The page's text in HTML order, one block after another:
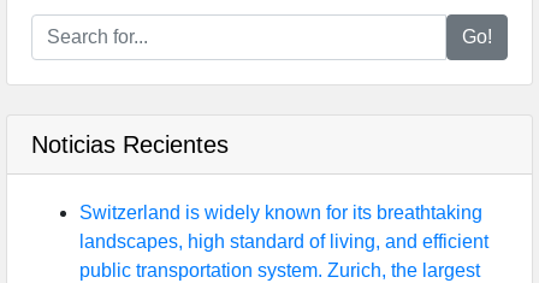
Go!
Noticias Recientes
Switzerland is widely known for its breathtaking
landscapes, high standard of living, and efficient
public transportation system. Zurich, the largest